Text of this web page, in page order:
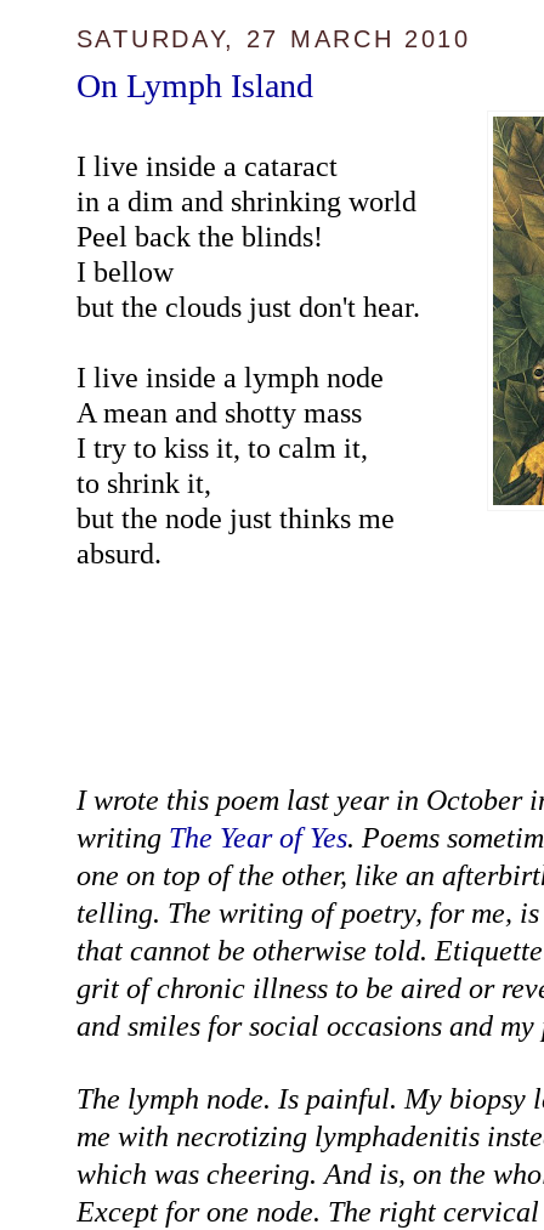
SATURDAY, 27 MARCH 2010
On Lymph Island
I live inside a cataract
in a dim and shrinking world
Peel back the blinds!
I bellow
but the clouds just don't hear.
I live inside a lymph node
A mean and shotty mass
I try to kiss it, to calm it,
to shrink it,
but the node just thinks me
absurd.
I wrote this poem last year in October
writing The Year of Yes. Poems
one on top of the other, like an
telling. The writing of poetry, for me,
that cannot be otherwise told.
grit of chronic illness to be aired or
and smiles for social occasions and
The lymph node. Is painful. My biopsy
me with necrotizing lymphadenitis
which was cheering. And is, on the
Except for one node. The right